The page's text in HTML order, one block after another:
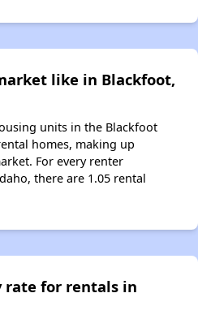
like in Blackfoot,
units in the Blackfoot
homes, making up
For every renter
there are 1.05 rental
rate for rentals in